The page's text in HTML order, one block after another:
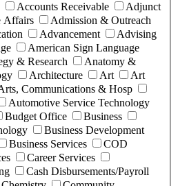
Accounts Receivable
Adjunct
Affairs
Admission & Outreach
Advancement
Advising
American Sign Language
& Research
Anatomy &
Architecture Art
Art
Communications & Hosp
Automotive Service Technology
Budget Office
Business
Business Development
Business Services
COD
Career Services
Cash Disbursements/Payroll